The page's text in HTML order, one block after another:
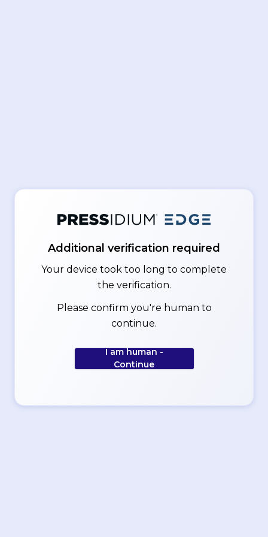
Additional verification required
Your device took too long to complete
the verification.
Please confirm you're human to
continue.
I am human -
Continue